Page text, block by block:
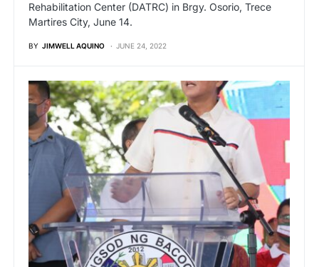
Rehabilitation Center (DATRC) in Brgy. Osorio, Trece
Martires City, June 14.
BY JIMWELL AQUINO JUNE 24, 2022